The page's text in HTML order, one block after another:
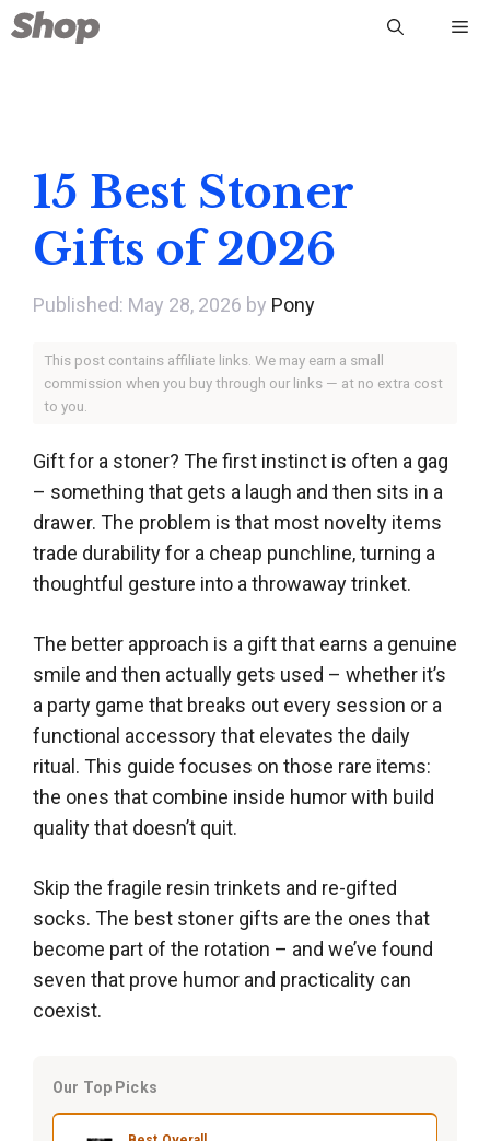
Skip
to
15 Best Stoner
Gifts of 2026
May 28, 2026 by Pony
This post contains affiliate links. We may earn a small
commission when you buy through our links — at no extra cost
to you.
Gift for a stoner? The first instinct is often a gag
– something that gets a laugh and then sits in a
drawer. The problem is that most novelty items
trade durability for a cheap punchline, turning a
thoughtful gesture into a throwaway trinket.
The better approach is a gift that earns a genuine
smile and then actually gets used – whether it’s
a party game that breaks out every session or a
functional accessory that elevates the daily
ritual. This guide focuses on those rare items:
the ones that combine inside humor with build
quality that doesn’t quit.
Skip the fragile resin trinkets and re-gifted
socks. The best stoner gifts are the ones that
become part of the rotation – and we’ve found
seven that prove humor and practicality can
coexist.
Our Top Picks